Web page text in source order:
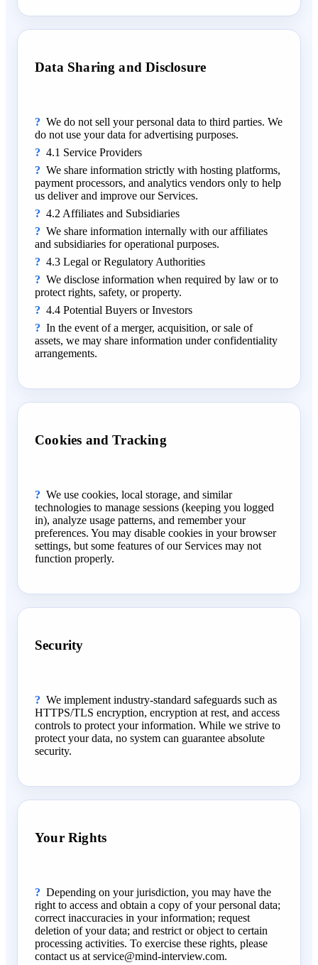
Data Sharing and Disclosure
We do not sell your personal data to third parties. We
do not use your data for advertising purposes.
4.1 Service Providers
We share information strictly with hosting platforms,
payment processors, and analytics vendors only to help
us deliver and improve our Services.
4.2 Affiliates and Subsidiaries
We share information internally with our affiliates
and subsidiaries for operational purposes.
4.3 Legal or Regulatory Authorities
We disclose information when required by law or to
protect rights, safety, or property.
4.4 Potential Buyers or Investors
In the event of a merger, acquisition, or sale of
assets, we may share information under confidentiality
arrangements.
Cookies and Tracking
We use cookies, local storage, and similar
technologies to manage sessions (keeping you logged
in), analyze usage patterns, and remember your
preferences. You may disable cookies in your browser
settings, but some features of our Services may not
function properly.
Security
We implement industry-standard safeguards such as
HTTPS/TLS encryption, encryption at rest, and access
controls to protect your information. While we strive to
protect your data, no system can guarantee absolute
security.
Your Rights
Depending on your jurisdiction, you may have the
right to access and obtain a copy of your personal data;
correct inaccuracies in your information; request
deletion of your data; and restrict or object to certain
processing activities. To exercise these rights, please
contact us at service@mind-interview.com.